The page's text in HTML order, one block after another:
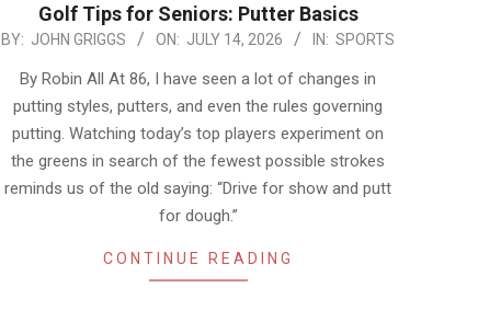
Golf Tips for Seniors: Putter Basics
2026-
BY: JOHN GRIGGS ON: JULY 14, 2026 IN: SPORTS
By Robin All At 86, I have seen a lot of changes in
putting styles, putters, and even the rules governing
putting. Watching today’s top players experiment on
the greens in search of the fewest possible strokes
reminds us of the old saying: “Drive for show and putt
for dough.”
CONTINUE READING